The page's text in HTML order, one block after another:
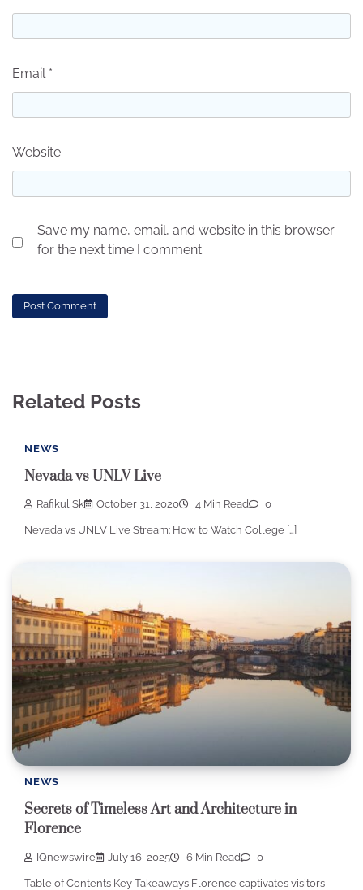
Email *
Website
Save my name, email, and website in this browser
for the next time I comment.
Related Posts
NEWS
Nevada vs UNLV Live
Rafikul Sk October 31, 2020 4 Min Read 0
Nevada vs UNLV Live Stream: How to Watch College […]
NEWS
Secrets of Timeless Art and Architecture in
Florence
IQnewswire July 16, 2025 6 Min Read 0
Table of Contents Key Takeaways Florence captivates visitors